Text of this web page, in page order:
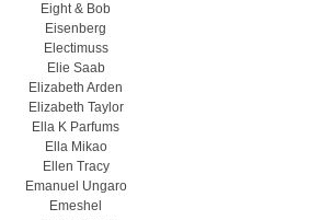
Eight & Bob
Eisenberg
Electimuss
Elie Saab
Elizabeth Arden
Elizabeth Taylor
Ella K Parfums
Ella Mikao
Ellen Tracy
Emanuel Ungaro
Emeshel